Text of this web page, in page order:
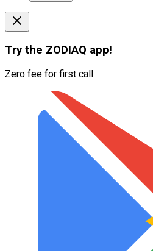
Try the ZODIAQ app!
Zero fee for first call